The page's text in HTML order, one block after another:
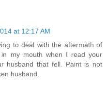
at 12:17 AM
to deal with the aftermath of
my mouth when I read your
husband that fell. Paint is not
husband.